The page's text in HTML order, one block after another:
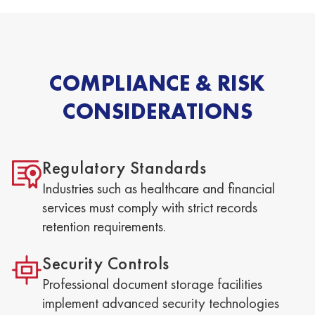
COMPLIANCE & RISK
CONSIDERATIONS
Regulatory Standards
Industries such as healthcare and financial
services must comply with strict records
retention requirements.
Security Controls
Professional document storage facilities
implement advanced security technologies